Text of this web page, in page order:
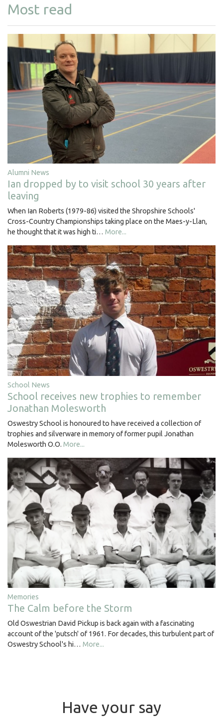
Most read
Alumni News
Ian dropped by to visit school 30 years after
leaving
When Ian Roberts (1979-86) visited the Shropshire Schools'
Cross-Country Championships taking place on the Maes-y-Llan,
he thought that it was high ti… More...
School News
School receives new trophies to remember
Jonathan Molesworth
Oswestry School is honoured to have received a collection of
trophies and silverware in memory of former pupil Jonathan
Molesworth O.O. More...
Memories
The Calm before the Storm
Old Oswestrian David Pickup is back again with a fascinating
account of the 'putsch' of 1961. For decades, this turbulent part of
Oswestry School's hi… More...
Have your say